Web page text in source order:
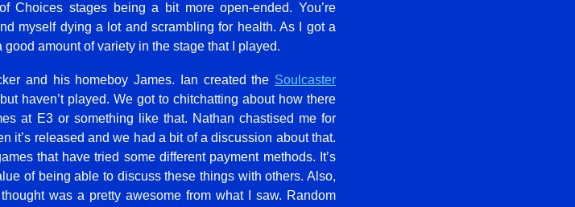
Choices stages being a bit more open-ended. You’re
myself dying a lot and scrambling for health. As I got a
amount of variety in the stage that I played.
and his homeboy James. Ian created the Soulcaster
haven’t played. We got to chitchatting about how there
at E3 or something like that. Nathan chastised me for
it’s released and we had a bit of a discussion about that.
that have tried some different payment methods. It’s
of being able to discuss these things with others. Also,
was a pretty awesome from what I saw. Random